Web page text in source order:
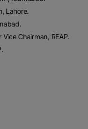
Lahore.
Chairman, REAP.